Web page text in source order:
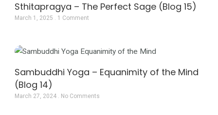
Sthitapragya – The Perfect Sage (Blog 15)
March 1, 2025 1 Comment
Sambuddhi Yoga – Equanimity of the Mind
(Blog 14)
March 27, 2024 No Comments